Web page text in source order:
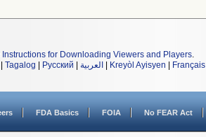
Instructions for Downloading Viewers and Players.
Tagalog Русский العربية Kreyòl Ayisyen Français
FDA Basics FOIA No FEAR Act